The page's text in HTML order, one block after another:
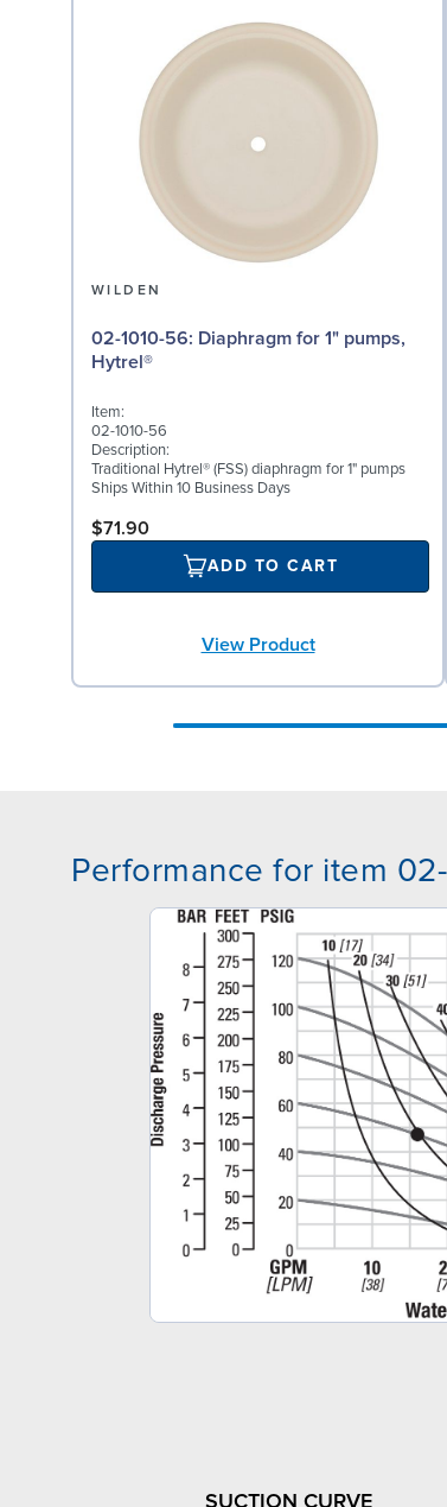
WILDEN
02-1010-56: Diaphragm for 1" pumps,
Hytrel®
Item:
02-1010-56
Description:
Traditional Hytrel® (FSS) diaphragm for 1" pumps
Ships Within 10 Business Days
$71.90
ADD TO CART
View Product
Performance for item 02-
SUCTION CURVE